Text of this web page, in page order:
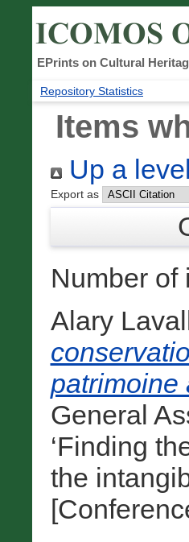
EPrints on Cultural
Repository Statistics
Items
Up a level
Export as
Number of
Alary
patrimoine
General
‘Finding
the